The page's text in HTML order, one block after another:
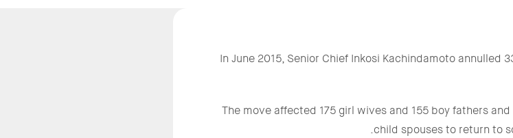
In June 2015, Senior Chief Inkosi Kachindamoto annulled
The move affected 175 girl wives and 155 boy fathers
child spouses to return to